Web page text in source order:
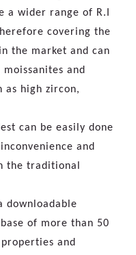
a wider range of R.I
covering the
the market and can
and
as high zircon,
can be easily done
and
the traditional
downloadable
of more than 50
and